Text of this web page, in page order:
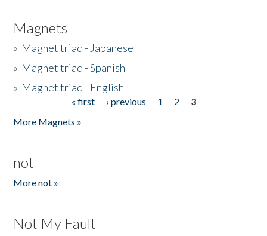
Magnets
» Magnet triad - Japanese
» Magnet triad - Spanish
» Magnet triad - English
« first ‹ previous 1 2
3
More Magnets »
not
More not »
Not My Fault